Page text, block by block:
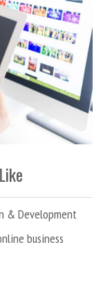
& Development
business